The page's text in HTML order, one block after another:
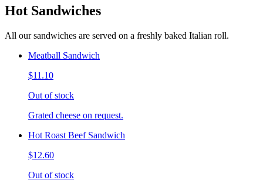
Hot Sandwiches
All our sandwiches are served on a freshly baked Italian roll.
Meatball Sandwich
$11.10
Out of stock
Grated cheese on request.
Hot Roast Beef Sandwich
$12.60
Out of stock